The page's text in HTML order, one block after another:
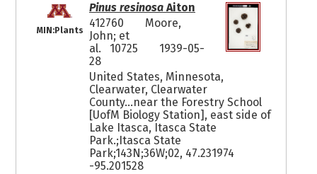
MIN:Plants
Pinus resinosaAiton
412760
Moore,
John; et
al. 10725
1939-05-
28
United States, Minnesota,
Clearwater, Clearwater
County...near the Forestry School
[UofM Biology Station], east side of
Lake Itasca, Itasca State
Park.;Itasca State
Park;143N;36W;02, 47.231974
-95.201528